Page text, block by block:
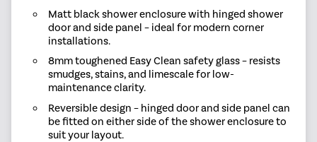
Matt black shower enclosure with hinged shower
door and side panel – ideal for modern corner
installations.
8mm toughened Easy Clean safety glass – resists
smudges, stains, and limescale for low-
maintenance clarity.
Reversible design – hinged door and side panel can
be fitted on either side of the shower enclosure to
suit your layout.